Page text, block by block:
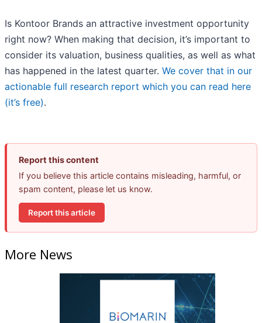
Is Kontoor Brands an attractive investment opportunity
right now? When making that decision, it’s important to
consider its valuation, business qualities, as well as what
has happened in the latest quarter. We cover that in our
actionable full research report which you can read here
(it’s free).
Report this content
If you believe this article contains misleading, harmful, or
spam content, please let us know.
Report this article
More News